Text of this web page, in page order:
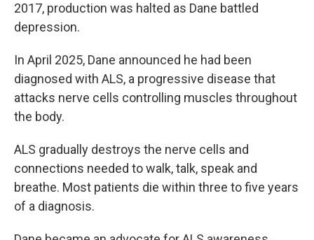
2017, production was halted as Dane battled
depression.
In April 2025, Dane announced he had been
diagnosed with ALS, a progressive disease that
attacks nerve cells controlling muscles throughout
the body.
ALS gradually destroys the nerve cells and
connections needed to walk, talk, speak and
breathe. Most patients die within three to five years
of a diagnosis.